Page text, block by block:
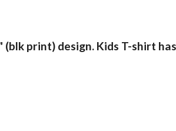
(blk print) design. Kids T-shirt